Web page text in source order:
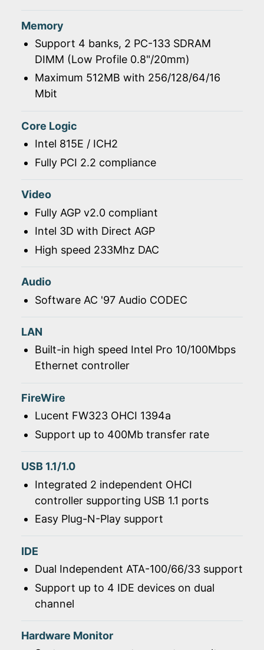
Memory
Support 4 banks, 2 PC-133 SDRAM
DIMM (Low Profile 0.8"/20mm)
Maximum 512MB with 256/128/64/16
Mbit
Core Logic
Intel 815E / ICH2
Fully PCI 2.2 compliance
Video
Fully AGP v2.0 compliant
Intel 3D with Direct AGP
High speed 233Mhz DAC
Audio
Software AC '97 Audio CODEC
LAN
Built-in high speed Intel Pro 10/100Mbps
Ethernet controller
FireWire
Lucent FW323 OHCI 1394a
Support up to 400Mb transfer rate
USB 1.1/1.0
Integrated 2 independent OHCI
controller supporting USB 1.1 ports
Easy Plug-N-Play support
IDE
Dual Independent ATA-100/66/33 support
Support up to 4 IDE devices on dual
channel
Hardware Monitor